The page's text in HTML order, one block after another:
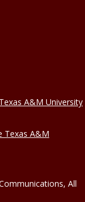
Texas A&M University
Texas A&M
All